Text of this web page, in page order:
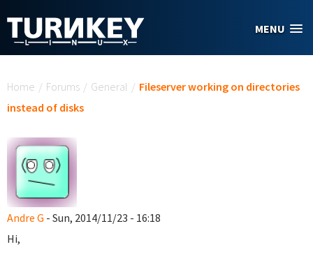
MENU
Home / Forums / General / Fileserver working on directories
instead of disks
Andre G - Sun, 2014/11/23 - 16:18
Hi,